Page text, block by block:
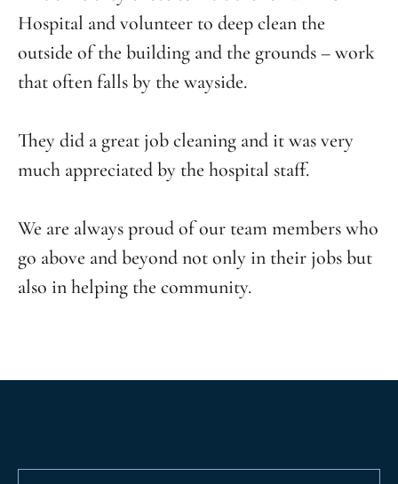
Hospital and volunteer to deep clean the
outside of the building and the grounds – work
that often falls by the wayside.
They did a great job cleaning and it was very
much appreciated by the hospital staff.
We are always proud of our team members who
go above and beyond not only in their jobs but
also in helping the community.